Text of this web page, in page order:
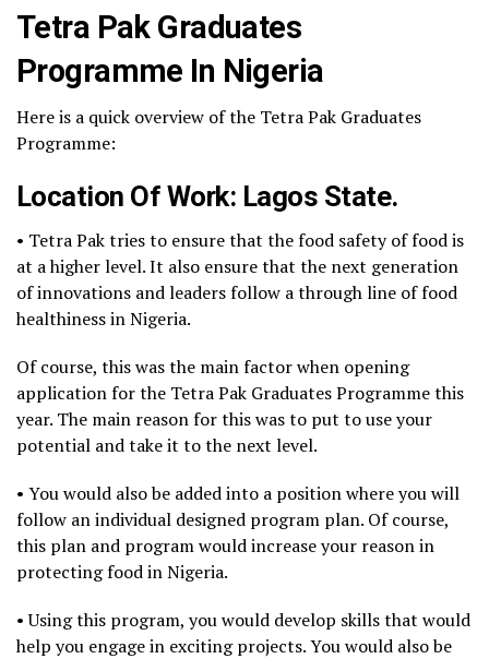
Tetra Pak Graduates
Programme In Nigeria
Here is a quick overview of the Tetra Pak Graduates
Programme:
Location Of Work: Lagos State.
• Tetra Pak tries to ensure that the food safety of food is
at a higher level. It also ensure that the next generation
of innovations and leaders follow a through line of food
healthiness in Nigeria.
Of course, this was the main factor when opening
application for the Tetra Pak Graduates Programme this
year. The main reason for this was to put to use your
potential and take it to the next level.
• You would also be added into a position where you will
follow an individual designed program plan. Of course,
this plan and program would increase your reason in
protecting food in Nigeria.
• Using this program, you would develop skills that would
help you engage in exciting projects. You would also be